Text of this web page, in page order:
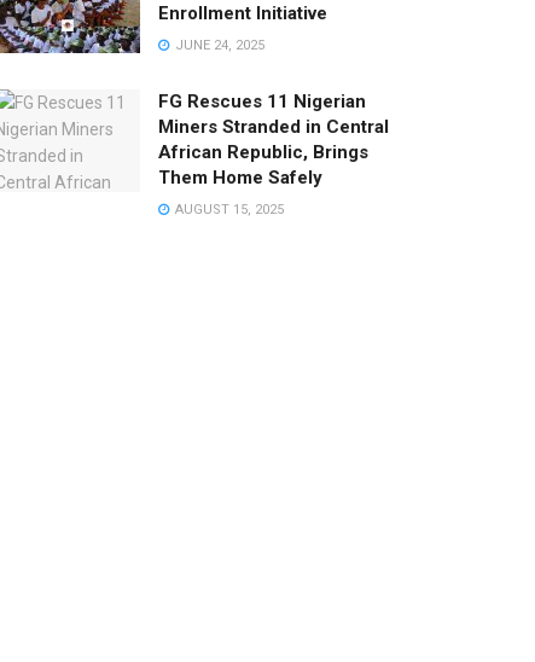
Enrollment Initiative
JUNE 24, 2025
FG Rescues 11 Nigerian
Miners Stranded in Central
African Republic, Brings
Them Home Safely
AUGUST 15, 2025